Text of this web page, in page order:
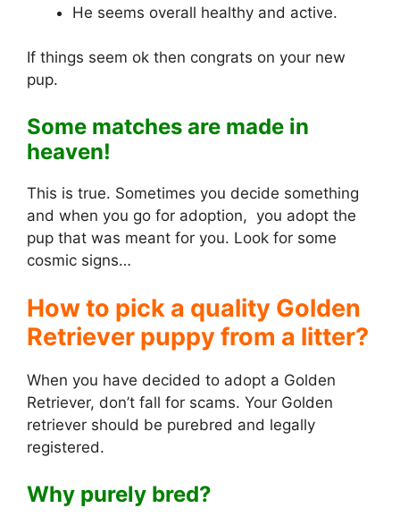
He seems overall healthy and active.
If things seem ok then congrats on your new
pup.
Some matches are made in
heaven!
This is true. Sometimes you decide something
and when you go for adoption, you adopt the
pup that was meant for you. Look for some
cosmic signs…
How to pick a quality Golden
Retriever puppy from a litter?
When you have decided to adopt a Golden
Retriever, don’t fall for scams. Your Golden
retriever should be purebred and legally
registered.
Why purely bred?